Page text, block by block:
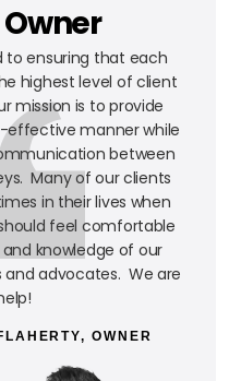
ensuring that each
highest level of client
mission is to provide
effective manner while
between
Many of our clients
in their lives when
feel comfortable
knowledge of our
advocates. We are
OWNER